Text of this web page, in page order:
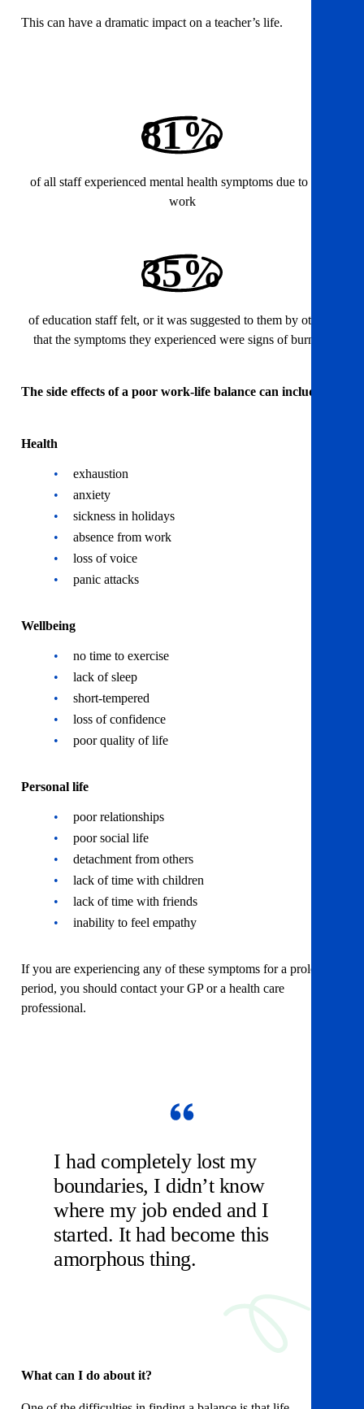
This can have a dramatic impact on a teacher’s life.
81%
of all staff experienced mental health symptoms due to their
work
35%
of education staff felt, or it was suggested to them by others,
that the symptoms they experienced were signs of burnout
The side effects of a poor work-life balance can include:
Health
exhaustion
anxiety
sickness in holidays
absence from work
loss of voice
panic attacks
Wellbeing
no time to exercise
lack of sleep
short-tempered
loss of confidence
poor quality of life
Personal life
poor relationships
poor social life
detachment from others
lack of time with children
lack of time with friends
inability to feel empathy
If you are experiencing any of these symptoms for a prolonged
period, you should contact your GP or a health care
professional.
I had completely lost my
boundaries, I didn’t know
where my job ended and I
started. It had become this
amorphous thing.
What can I do about it?